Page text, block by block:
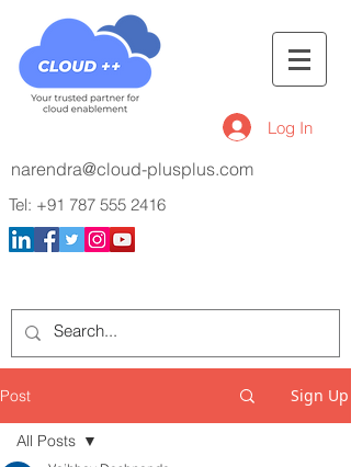
Log In
narendra@cloud-plusplus.com
Tel: +91 787 555 2416
Post Sign Up
All Posts